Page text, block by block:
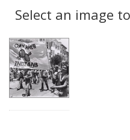
display
per
Results
Select an image